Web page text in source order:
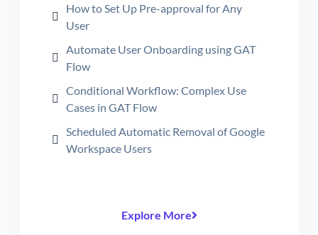
How to Set Up Pre-approval for Any
User
Automate User Onboarding using GAT
Flow
Conditional Workflow: Complex Use
Cases in GAT Flow
Scheduled Automatic Removal of Google
Workspace Users
Explore More